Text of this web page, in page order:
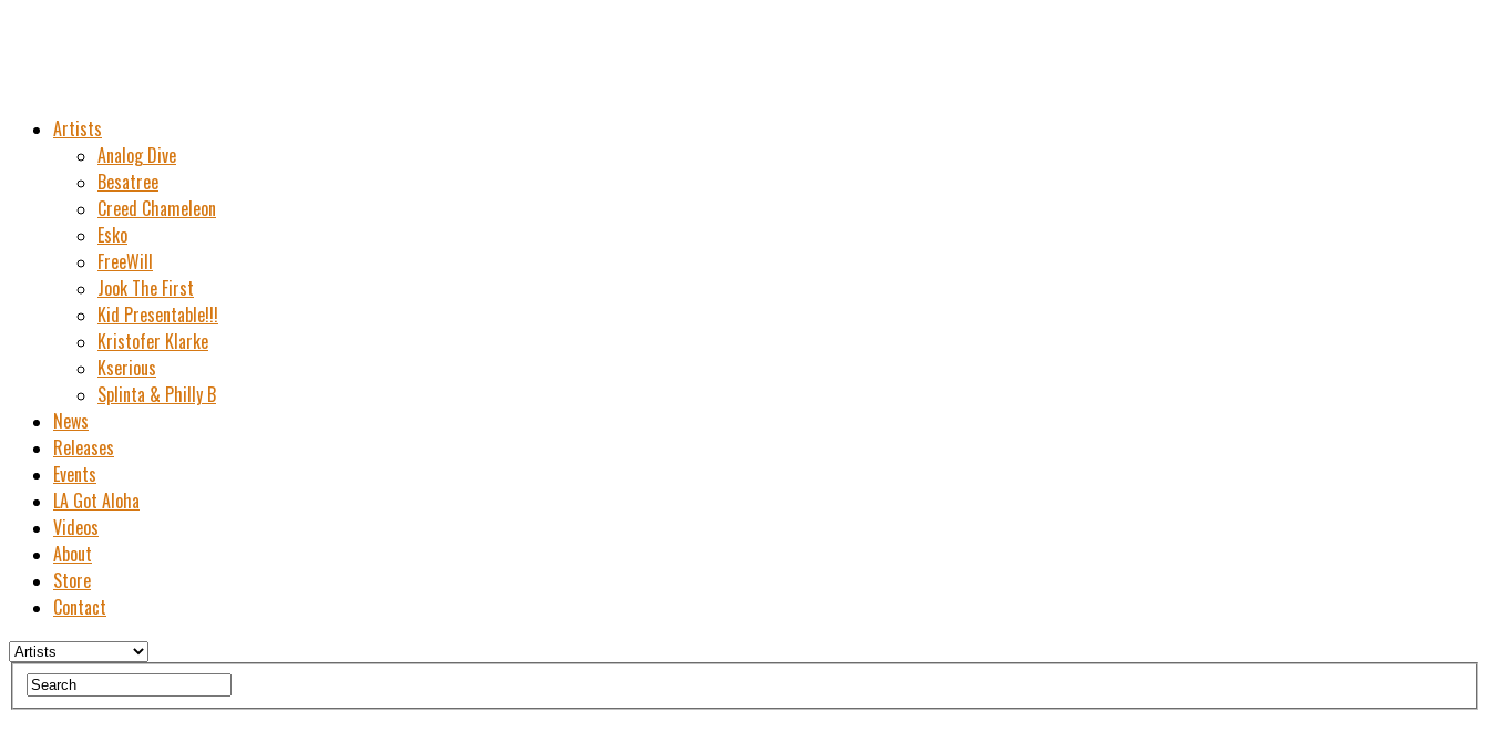
Artists
Analog Dive
Besatree
Creed Chameleon
Esko
FreeWill
Jook The First
Kid Presentable!!!
Kristofer Klarke
Kserious
Splinta & Philly B
News
Releases
Events
LA Got Aloha
Videos
About
Store
Contact